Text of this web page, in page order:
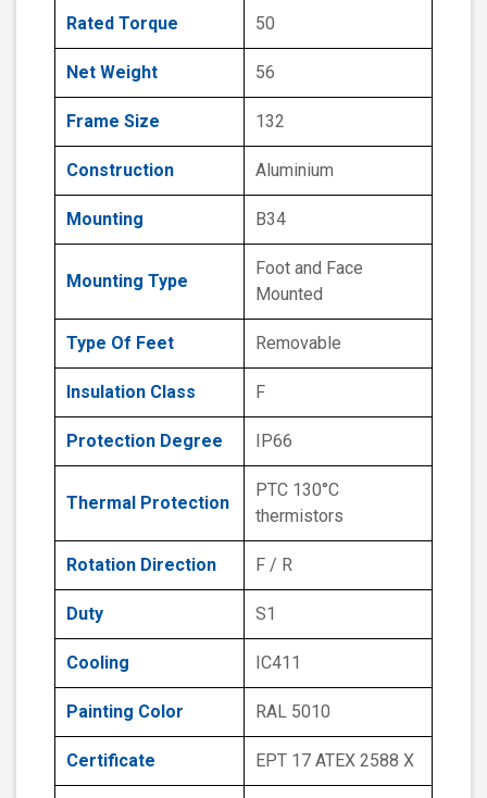
Rated Torque 50
Net Weight 56
Frame Size 132
Construction Aluminium
Mounting B34
Mounting Type
Foot and Face
Mounted
Type Of Feet Removable
Insulation Class F
Protection Degree IP66
Thermal Protection
PTC 130°C
thermistors
Rotation Direction F / R
Duty S1
Cooling IC411
Painting Color RAL 5010
Certificate EPT 17 ATEX 2588 X